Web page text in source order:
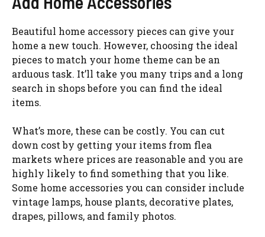
Beautiful home accessory pieces can give your
home a new touch. However, choosing the ideal
pieces to match your home theme can be an
arduous task. It’ll take you many trips and a long
search in shops before you can find the ideal
items.
What’s more, these can be costly. You can cut
down cost by getting your items from flea
markets where prices are reasonable and you are
highly likely to find something that you like.
Some home accessories you can consider include
vintage lamps, house plants, decorative plates,
drapes, pillows, and family photos.